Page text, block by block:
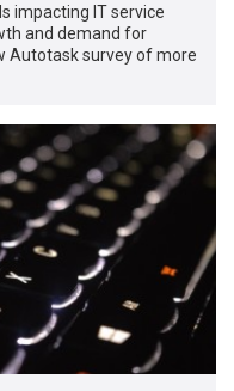
impacting IT service
and demand for
Autotask survey of more